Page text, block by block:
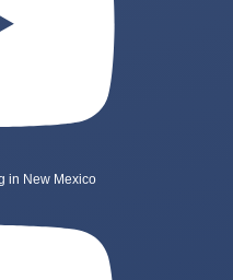
in New Mexico